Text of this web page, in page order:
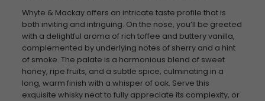
Whyte & Mackay offers an intricate taste profile that is
both inviting and intriguing. On the nose, you’ll be greeted
with a delightful aroma of rich toffee and buttery vanilla,
complemented by underlying notes of sherry and a hint
of smoke. The palate is a harmonious blend of sweet
honey, ripe fruits, and a subtle spice, culminating in a
long, warm finish with a whisper of oak. Serve this
exquisite whisky neat to fully appreciate its complexity, or